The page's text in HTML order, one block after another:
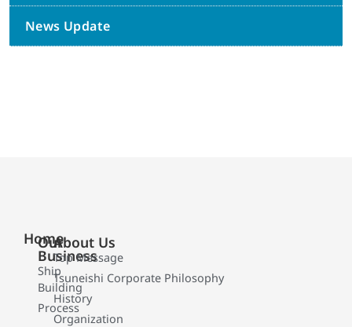
News Update
Home
Our
Business
Ship
Building
Process
About Us
Top Message
Tsuneishi Corporate Philosophy
History
Organization